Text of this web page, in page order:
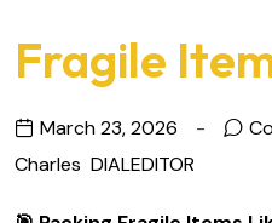
Fragile
March 23, 2026
Charles DIALEDITOR